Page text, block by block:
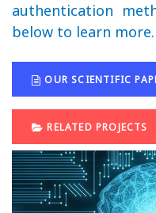
authentication
below to learn more.
OUR SCIENTIFIC
RELATED PROJECTS